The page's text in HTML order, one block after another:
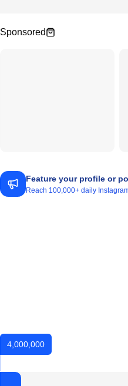
Sponsored
Feature your profile or
Reach 100,000+ daily
4,000,000